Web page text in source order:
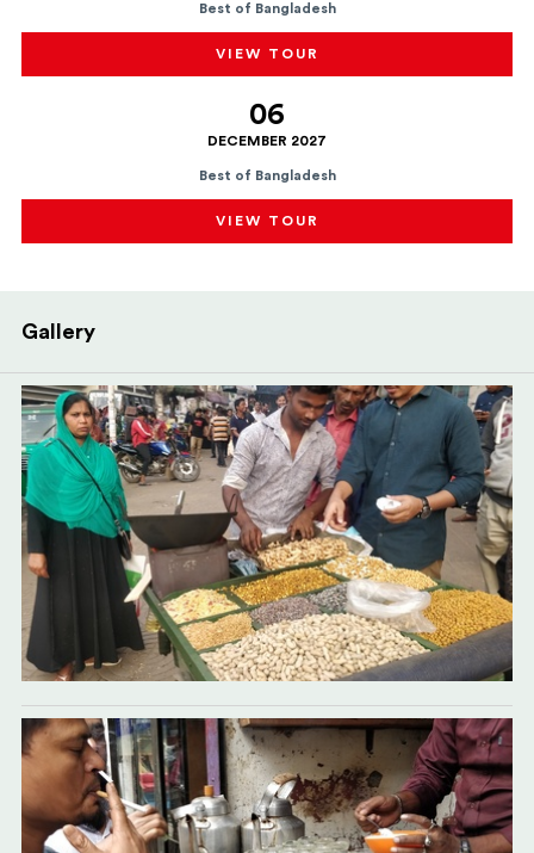
Best of Bangladesh
VIEW TOUR
06
DECEMBER 2027
Best of Bangladesh
VIEW TOUR
Gallery